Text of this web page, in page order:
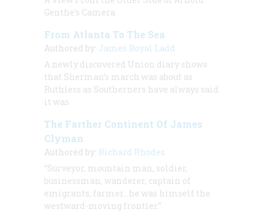
Genthe’s Camera
From Atlanta To The Sea
Authored by: James Royal Ladd
A newly discovered Union diary shows
that Sherman’s march was about as
Ruthless as Southerners have always said
it was
The Farther Continent Of James
Clyman
Authored by: Richard Rhodes
“Surveyor, mountain man, soldier,
businessman, wanderer, captain of
emigrants, farmer…he was himself the
westward-moving frontier.”